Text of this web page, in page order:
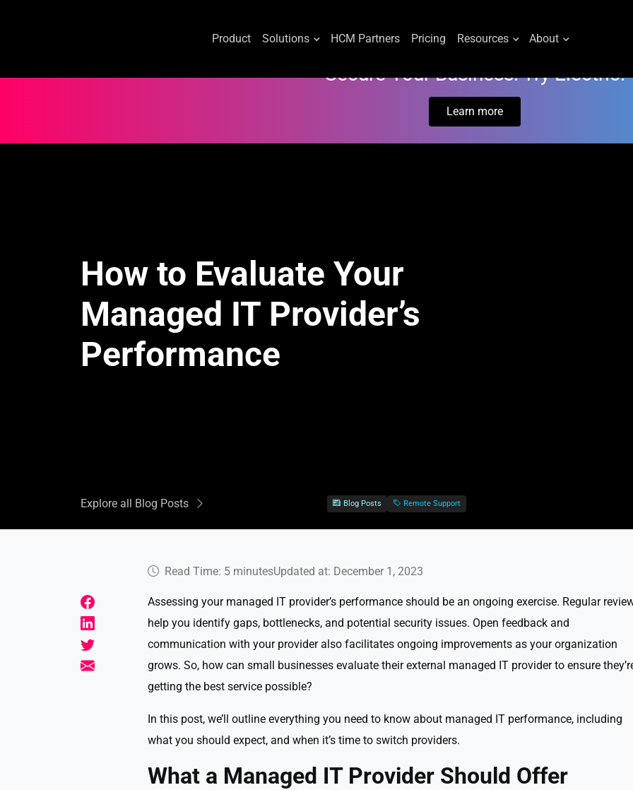
Product Solutions HCM Partners Pricing Resources About
Secure Your Business. Try Electric.
Learn more
How to Evaluate Your
Managed IT Provider’s
Performance
Explore all Blog Posts Blog Posts Remote Support
Read Time: 5 minutesUpdated at: December 1, 2023
Assessing your managed IT provider’s performance should be an ongoing exercise. Regular
help you identify gaps, bottlenecks, and potential security issues. Open feedback and
communication with your provider also facilitates ongoing improvements as your organization
grows. So, how can small businesses evaluate their external managed IT provider to ensure
getting the best service possible?
In this post, we’ll outline everything you need to know about managed IT performance, including
what you should expect, and when it’s time to switch providers.
What a Managed IT Provider Should Offer